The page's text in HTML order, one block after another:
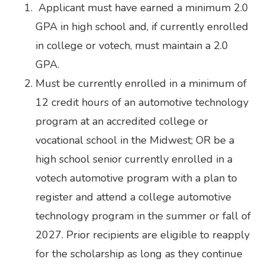
Applicant must have earned a minimum 2.0
GPA in high school and, if currently enrolled
in college or votech, must maintain a 2.0
GPA.
Must be currently enrolled in a minimum of
12 credit hours of an automotive technology
program at an accredited college or
vocational school in the Midwest; OR be a
high school senior currently enrolled in a
votech automotive program with a plan to
register and attend a college automotive
technology program in the summer or fall of
2027. Prior recipients are eligible to reapply
for the scholarship as long as they continue